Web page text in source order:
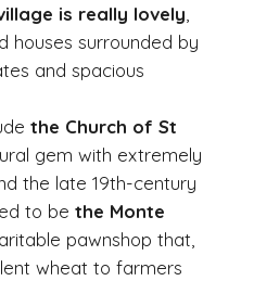
is really lovely
houses surrounded by
and spacious
the Church of St
gem with extremely
the late 19th-century
to be the Monte
pawnshop that,
wheat to farmers